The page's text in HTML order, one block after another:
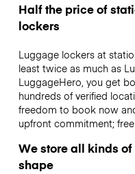
Half the price of
lockers
Luggage lockers at
least twice as much as
LuggageHero, you get
hundreds of verified
freedom to book now
upfront commitment;
We store all kinds
shape